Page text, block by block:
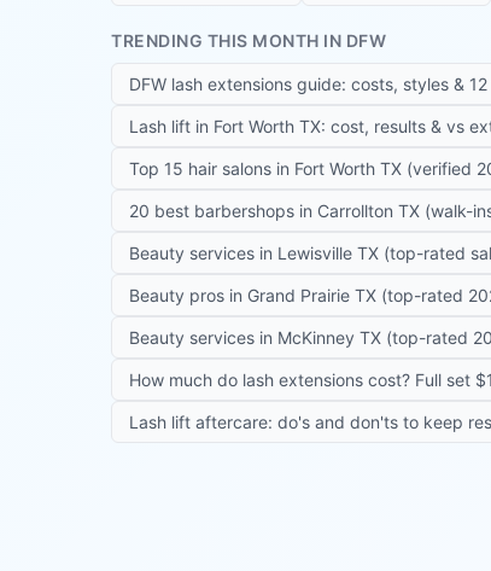
TRENDING THIS MONTH IN DFW
DFW lash extensions guide: costs, styles &
Lash lift in Fort Worth TX: cost, results & vs
Top 15 hair salons in Fort Worth TX (verified
20 best barbershops in Carrollton TX (walk-
Beauty services in Lewisville TX (top-rated
Beauty pros in Grand Prairie TX (top-rated
Beauty services in McKinney TX (top-rated
How much do lash extensions cost? Full set
Lash lift aftercare: do's and don'ts to keep